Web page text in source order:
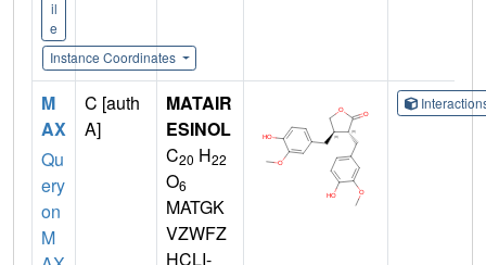
il
e
Instance Coordinates
M
AX
Qu
ery
on
M
C [auth
A]
MATAIR
ESINOL
C20 H22
O6
MATGK
VZWFZ
HCLI-